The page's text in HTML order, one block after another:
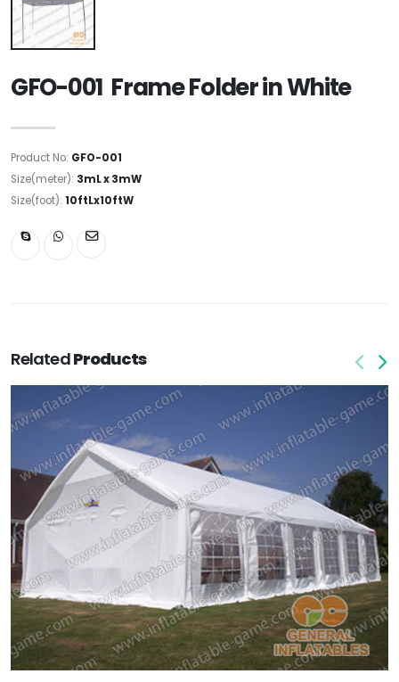
GFO-001 Frame Folder in White
Product No: GFO-001
Size(meter): 3mL x 3mW
Size(foot): 10ftLx10ftW
RelatedProducts